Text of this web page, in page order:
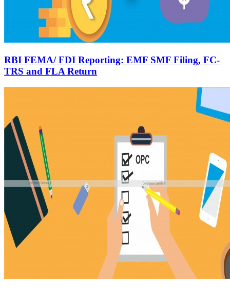
RBI FEMA/ FDI Reporting: EMF SMF Filing, FC-
TRS and FLA Return